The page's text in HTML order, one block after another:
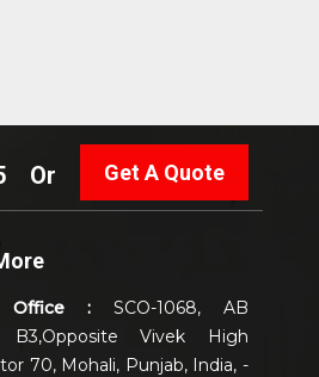
Or Get A Quote
Office :SCO-1068, AB
B3,Opposite Vivek High
70, Mohali, Punjab, India, -